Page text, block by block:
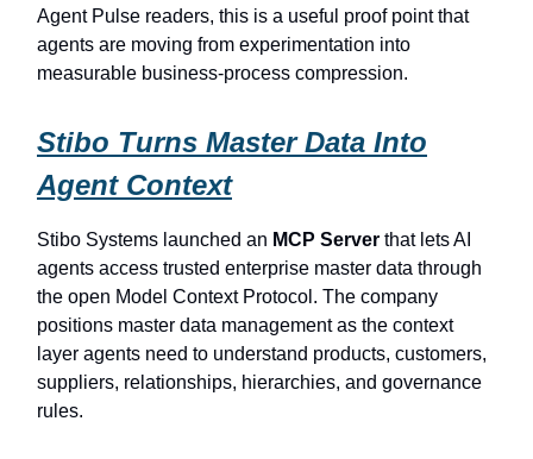
Agent Pulse readers, this is a useful proof point that
agents are moving from experimentation into
measurable business-process compression.
Stibo Turns Master Data Into
Agent Context
Stibo Systems launched an MCP Server that lets AI
agents access trusted enterprise master data through
the open Model Context Protocol. The company
positions master data management as the context
layer agents need to understand products, customers,
suppliers, relationships, hierarchies, and governance
rules.